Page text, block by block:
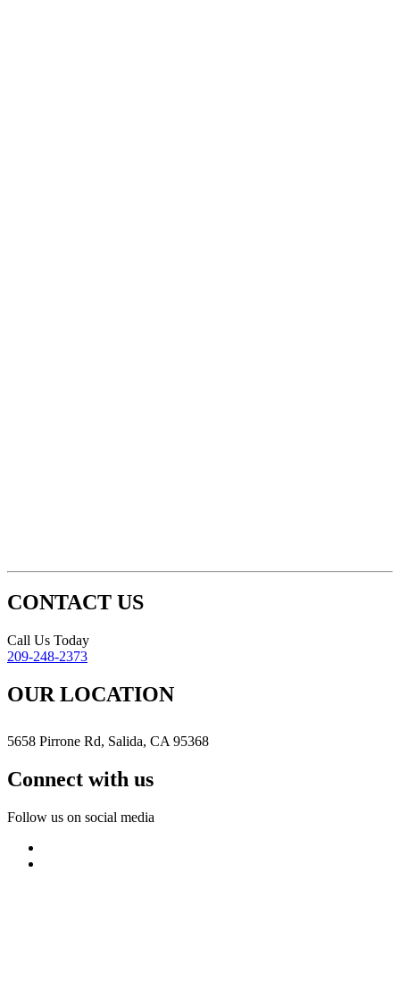
CONTACT US
Call Us Today
209-248-2373
OUR LOCATION
5658 Pirrone Rd, Salida, CA 95368
Connect with us
Follow us on social media